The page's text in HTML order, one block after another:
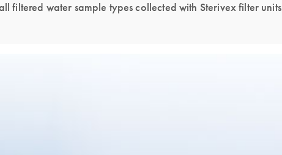
filtered water sample types collected with Sterivex filter units